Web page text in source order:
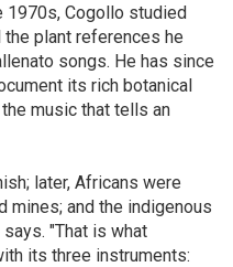
1970s, Cogollo studied
plant references he
songs. He has since
its rich botanical
music that tells an
later, Africans were
mines; and the indigenous
"That is what
its three instruments: